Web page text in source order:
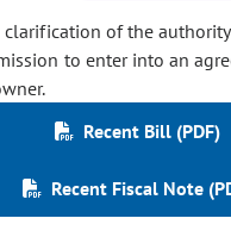
clarification of the
to enter into an
Recent Bill (PDF)
Recent Fiscal Note